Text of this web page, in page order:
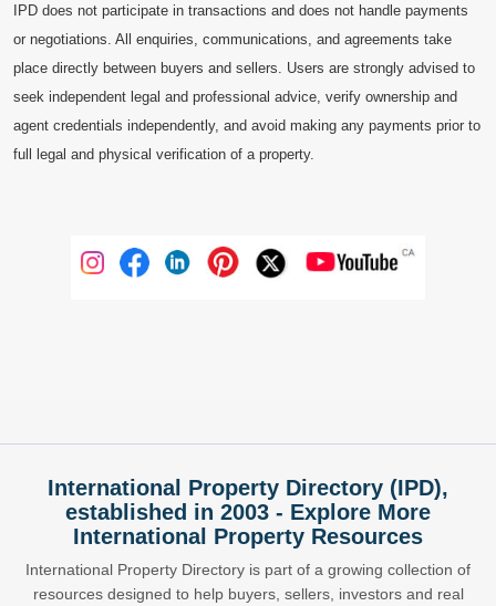
IPD does not participate in transactions and does not handle payments
or negotiations. All enquiries, communications, and agreements take
place directly between buyers and sellers. Users are strongly advised to
seek independent legal and professional advice, verify ownership and
agent credentials independently, and avoid making any payments prior to
full legal and physical verification of a property.
International Property Directory (IPD),
established in 2003 - Explore More
International Property Resources
International Property Directory is part of a growing collection of
resources designed to help buyers, sellers, investors and real